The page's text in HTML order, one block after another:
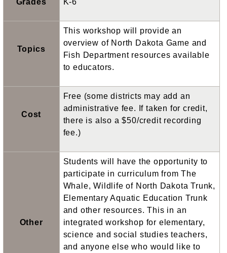
Grades K-6
Topics
This workshop will provide an
overview of North Dakota Game and
Fish Department resources available
to educators.
Cost
Free (some districts may add an
administrative fee. If taken for credit,
there is also a $50/credit recording
fee.)
Other
Students will have the opportunity to
participate in curriculum from The
Whale, Wildlife of North Dakota Trunk,
Elementary Aquatic Education Trunk
and other resources. This in an
integrated workshop for elementary,
science and social studies teachers,
and anyone else who would like to